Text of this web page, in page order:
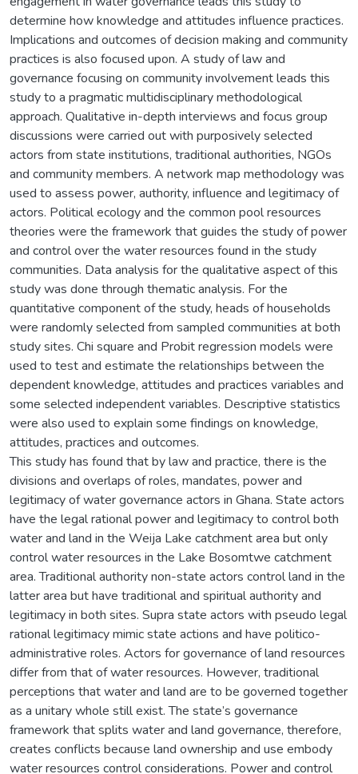
determine how knowledge and attitudes influence practices.
Implications and outcomes of decision making and community
practices is also focused upon. A study of law and
governance focusing on community involvement leads this
study to a pragmatic multidisciplinary methodological
approach. Qualitative in-depth interviews and focus group
discussions were carried out with purposively selected
actors from state institutions, traditional authorities, NGOs
and community members. A network map methodology was
used to assess power, authority, influence and legitimacy of
actors. Political ecology and the common pool resources
theories were the framework that guides the study of power
and control over the water resources found in the study
communities. Data analysis for the qualitative aspect of this
study was done through thematic analysis. For the
quantitative component of the study, heads of households
were randomly selected from sampled communities at both
study sites. Chi square and Probit regression models were
used to test and estimate the relationships between the
dependent knowledge, attitudes and practices variables and
some selected independent variables. Descriptive statistics
were also used to explain some findings on knowledge,
attitudes, practices and outcomes.
This study has found that by law and practice, there is the
divisions and overlaps of roles, mandates, power and
legitimacy of water governance actors in Ghana. State actors
have the legal rational power and legitimacy to control both
water and land in the Weija Lake catchment area but only
control water resources in the Lake Bosomtwe catchment
area. Traditional authority non-state actors control land in the
latter area but have traditional and spiritual authority and
legitimacy in both sites. Supra state actors with pseudo legal
rational legitimacy mimic state actions and have politico-
administrative roles. Actors for governance of land resources
differ from that of water resources. However, traditional
perceptions that water and land are to be governed together
as a unitary whole still exist. The state’s governance
framework that splits water and land governance, therefore,
creates conflicts because land ownership and use embody
water resources control considerations. Power and control